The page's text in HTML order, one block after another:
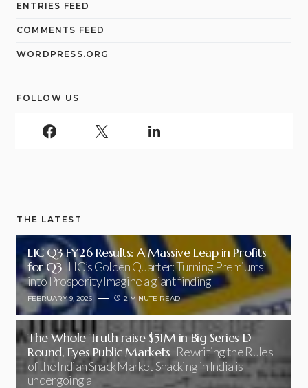
ENTRIES FEED
COMMENTS FEED
WORDPRESS.ORG
FOLLOW US
THE LATEST
LIC Q3 FY26 Results: A Massive Leap in Profits
for Q3 LIC’s Golden Quarter: Turning Premiums
into Prosperity Imagine a giant finding
FEBRUARY 9, 2026 2 MINUTE READ
The Whole Truth raise $51M in Big Series D
Round, Eyes Public Markets Rewriting the Rules
of the Indian Snack Market Snacking in India is
undergoing a